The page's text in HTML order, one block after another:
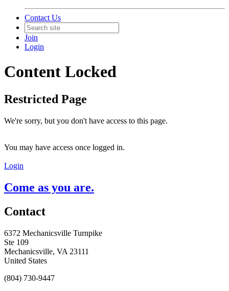
Contact Us
Join
Login
Content Locked
Restricted Page
We're sorry, but you don't have access to this page.
You may have access once logged in.
Login
Come as you are.
Contact
6372 Mechanicsville Turnpike
Ste 109
Mechanicsville, VA 23111
United States
(804) 730-9447